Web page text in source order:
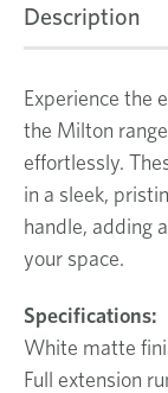
Description
Experience the
the Milton
effortlessly.
in a sleek,
handle, adding
your space.
Specifications:
White matte
Full extension